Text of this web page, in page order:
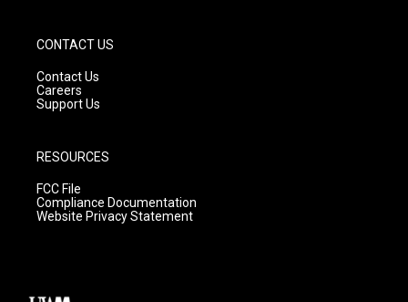
CONTACT US
Contact Us
Careers
Support Us
RESOURCES
FCC File
Compliance Documentation
Website Privacy Statement